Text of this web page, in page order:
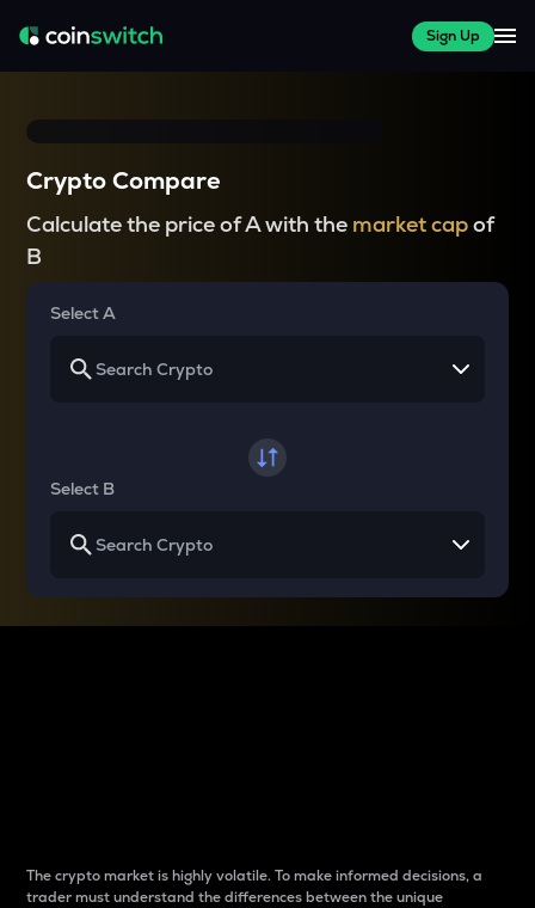
Sign Up
Crypto Compare
Calculate the price of A with the market capof
B
Select A
Select B
The crypto market is highly volatile. To make informed decisions, a
trader must understand the differences between the unique